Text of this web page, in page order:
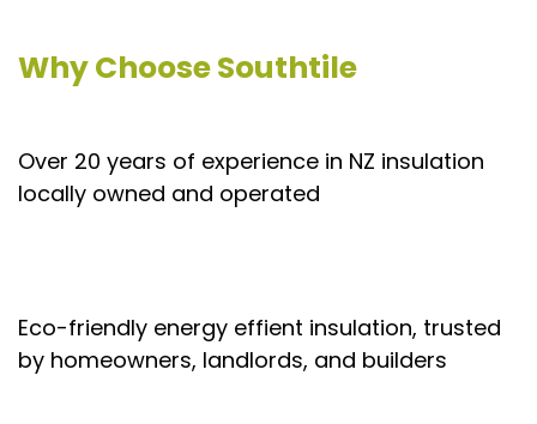
Why Choose Southtile
Over 20 years of experience in NZ insulation
locally owned and operated
Eco-friendly energy effient insulation, trusted
by homeowners, landlords, and builders